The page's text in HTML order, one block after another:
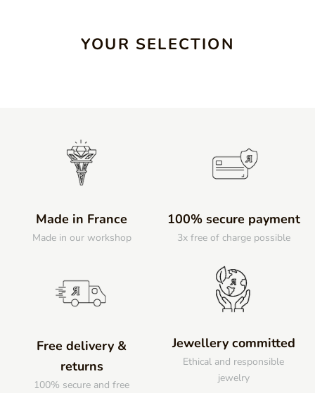
YOUR SELECTION
Made in France
Made in our workshop
100% secure payment
3x free of charge possible
Free delivery &
returns
100% secure and free
Jewellery committed
Ethical and responsible
jewelry